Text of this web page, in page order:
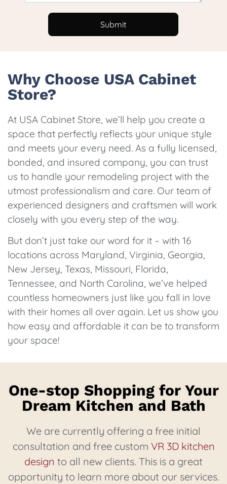
Why Choose USA Cabinet
Store?
At USA Cabinet Store, we’ll help you create a
space that perfectly reflects your unique style
and meets your every need. As a fully licensed,
bonded, and insured company, you can trust
us to handle your remodeling project with the
utmost professionalism and care. Our team of
experienced designers and craftsmen will work
closely with you every step of the way.
But don’t just take our word for it – with 16
locations across Maryland, Virginia, Georgia,
New Jersey, Texas, Missouri, Florida,
Tennessee, and North Carolina, we’ve helped
countless homeowners just like you fall in love
with their homes all over again. Let us show you
how easy and affordable it can be to transform
your space!
Submit
One-stop Shopping for Your
Dream Kitchen and Bath
We are currently offering a free initial
consultation and free custom VR 3D kitchen
design to all new clients. This is a great
opportunity to learn more about our services.